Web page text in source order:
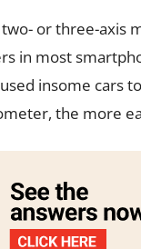
two- or three-
in most
insome cars
the more